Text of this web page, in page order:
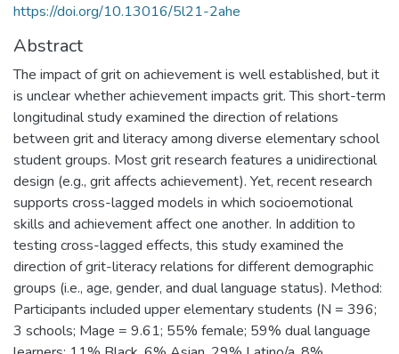
https://doi.org/10.13016/5l21-2ahe
Abstract
The impact of grit on achievement is well established, but it
is unclear whether achievement impacts grit. This short-term
longitudinal study examined the direction of relations
between grit and literacy among diverse elementary school
student groups. Most grit research features a unidirectional
design (e.g., grit affects achievement). Yet, recent research
supports cross-lagged models in which socioemotional
skills and achievement affect one another. In addition to
testing cross-lagged effects, this study examined the
direction of grit-literacy relations for different demographic
groups (i.e., age, gender, and dual language status). Method:
Participants included upper elementary students (N = 396;
3 schools; Mage = 9.61; 55% female; 59% dual language